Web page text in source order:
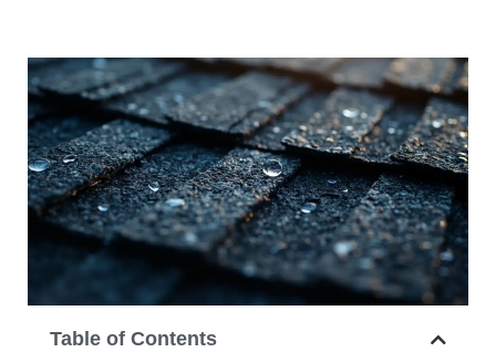
Table of Contents